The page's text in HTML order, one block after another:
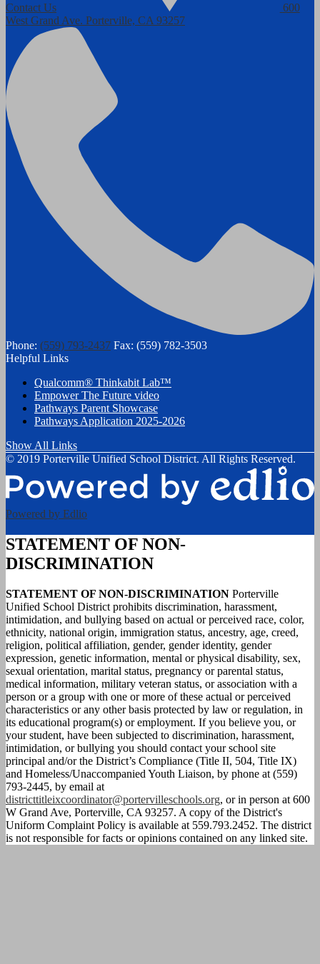
Contact Us
600
West Grand Ave. Porterville, CA 93257
Phone: (559) 793-2437 Fax: (559) 782-3503
Helpful Links
Qualcomm® Thinkabit Lab™
Empower The Future video
Pathways Parent Showcase
Pathways Application 2025-2026
Show All Links
© 2019 Porterville Unified School District. All Rights Reserved.
Powered by Edlio
STATEMENT OF NON-
DISCRIMINATION
STATEMENT OF NON-DISCRIMINATION Porterville
Unified School District prohibits discrimination, harassment,
intimidation, and bullying based on actual or perceived race, color,
ethnicity, national origin, immigration status, ancestry, age, creed,
religion, political affiliation, gender, gender identity, gender
expression, genetic information, mental or physical disability, sex,
sexual orientation, marital status, pregnancy or parental status,
medical information, military veteran status, or association with a
person or a group with one or more of these actual or perceived
characteristics or any other basis protected by law or regulation, in
its educational program(s) or employment. If you believe you, or
your student, have been subjected to discrimination, harassment,
intimidation, or bullying you should contact your school site
principal and/or the District’s Compliance (Title II, 504, Title IX)
and Homeless/Unaccompanied Youth Liaison, by phone at (559)
793-2445, by email at
districttitleixcoordinator@portervilleschools.org, or in person at 600
W Grand Ave, Porterville, CA 93257. A copy of the District's
Uniform Complaint Policy is available at 559.793.2452. The district
is not responsible for facts or opinions contained on any linked site.